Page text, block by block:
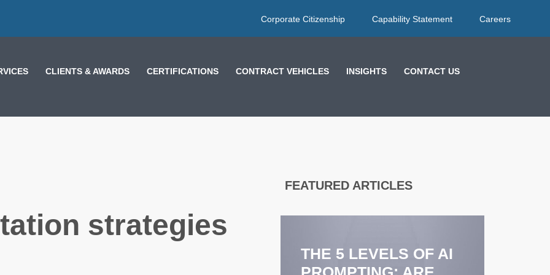
Corporate Citizenship Capability Statement Careers
CLIENTS & AWARDS CERTIFICATIONS CONTRACT VEHICLES INSIGHTS CONTACT US
strategies
FEATURED ARTICLES
THE 5 LEVELS OF AI